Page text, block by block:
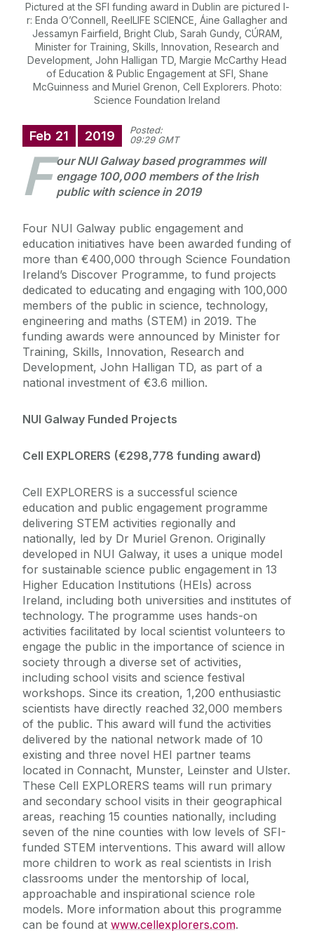
Pictured at the SFI funding award in Dublin are pictured l-
r: Enda O’Connell, ReelLIFE SCIENCE, Áine Gallagher and
Jessamyn Fairfield, Bright Club, Sarah Gundy, CÚRAM,
Minister for Training, Skills, Innovation, Research and
Development, John Halligan TD, Margie McCarthy Head
of Education & Public Engagement at SFI, Shane
McGuinness and Muriel Grenon, Cell Explorers. Photo:
Science Foundation Ireland
Feb 21 2019
Posted:
09:29 GMT
F our NUI Galway based programmes will
engage 100,000 members of the Irish
public with science in 2019
Four NUI Galway public engagement and
education initiatives have been awarded funding of
more than €400,000 through Science Foundation
Ireland’s Discover Programme, to fund projects
dedicated to educating and engaging with 100,000
members of the public in science, technology,
engineering and maths (STEM) in 2019. The
funding awards were announced by Minister for
Training, Skills, Innovation, Research and
Development, John Halligan TD, as part of a
national investment of €3.6 million.
NUI Galway Funded Projects
Cell EXPLORERS (€298,778 funding award)
Cell EXPLORERS is a successful science
education and public engagement programme
delivering STEM activities regionally and
nationally, led by Dr Muriel Grenon. Originally
developed in NUI Galway, it uses a unique model
for sustainable science public engagement in 13
Higher Education Institutions (HEIs) across
Ireland, including both universities and institutes of
technology. The programme uses hands-on
activities facilitated by local scientist volunteers to
engage the public in the importance of science in
society through a diverse set of activities,
including school visits and science festival
workshops. Since its creation, 1,200 enthusiastic
scientists have directly reached 32,000 members
of the public. This award will fund the activities
delivered by the national network made of 10
existing and three novel HEI partner teams
located in Connacht, Munster, Leinster and Ulster.
These Cell EXPLORERS teams will run primary
and secondary school visits in their geographical
areas, reaching 15 counties nationally, including
seven of the nine counties with low levels of SFI-
funded STEM interventions. This award will allow
more children to work as real scientists in Irish
classrooms under the mentorship of local,
approachable and inspirational science role
models. More information about this programme
can be found at www.cellexplorers.com.